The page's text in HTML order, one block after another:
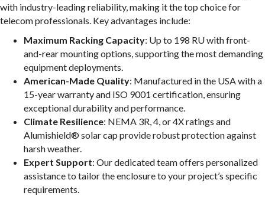
with industry-leading reliability, making it the top choice for
telecom professionals. Key advantages include:
Maximum Racking Capacity: Up to 198 RU with front-
and-rear mounting options, supporting the most demanding
equipment deployments.
American-Made Quality: Manufactured in the USA with a
15-year warranty and ISO 9001 certification, ensuring
exceptional durability and performance.
Climate Resilience: NEMA 3R, 4, or 4X ratings and
Alumishield® solar cap provide robust protection against
harsh weather.
Expert Support: Our dedicated team offers personalized
assistance to tailor the enclosure to your project’s specific
requirements.